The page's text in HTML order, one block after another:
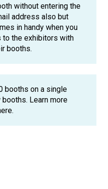
without entering the
address also but
in handy when you
to the exhibitors with
booths.
booths on a single
Learn more